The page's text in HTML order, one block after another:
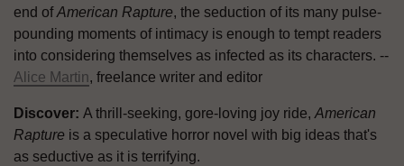
end ofAmerican Rapture, the seduction of its many pulse-
pounding moments of intimacy is enough to tempt readers
into considering themselves as infected as its characters. --
Alice Martin, freelance writer and editor
Discover: A thrill-seeking, gore-loving joy ride,American
Rapture is a speculative horror novel with big ideas that's
as seductive as it is terrifying.